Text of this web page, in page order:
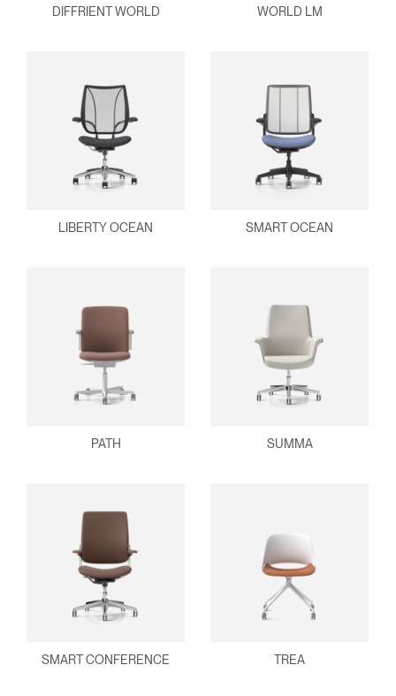
DIFFRIENT WORLD WORLD LM
LIBERTY OCEAN SMART OCEAN
PATH SUMMA
SMART CONFERENCE TREA